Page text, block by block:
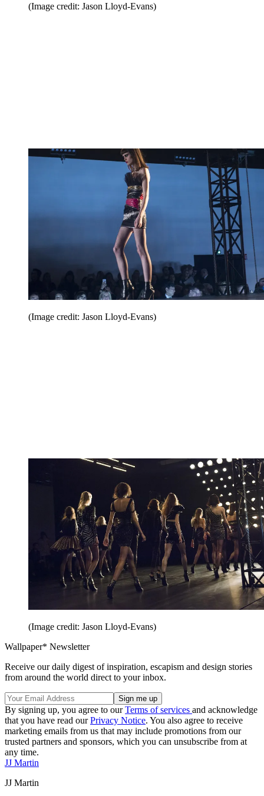
(Image credit: Jason Lloyd-Evans)
(Image credit: Jason Lloyd-Evans)
(Image credit: Jason Lloyd-Evans)
Wallpaper* Newsletter
Receive our daily digest of inspiration, escapism and design stories
from around the world direct to your inbox.
By signing up, you agree to ourTerms of services and acknowledge
that you have read ourPrivacy Notice. You also agree to receive
marketing emails from us that may include promotions from our
trusted partners and sponsors, which you can unsubscribe from at
any time.
JJ Martin
JJ Martin